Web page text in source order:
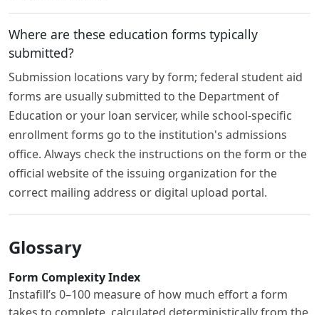
Where are these education forms typically
submitted?
Submission locations vary by form; federal student aid
forms are usually submitted to the Department of
Education or your loan servicer, while school-specific
enrollment forms go to the institution's admissions
office. Always check the instructions on the form or the
official website of the issuing organization for the
correct mailing address or digital upload portal.
Glossary
Form Complexity Index
Instafill’s 0–100 measure of how much effort a form